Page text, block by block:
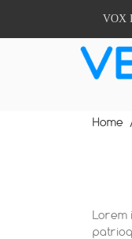
VOX
Home
Lorem